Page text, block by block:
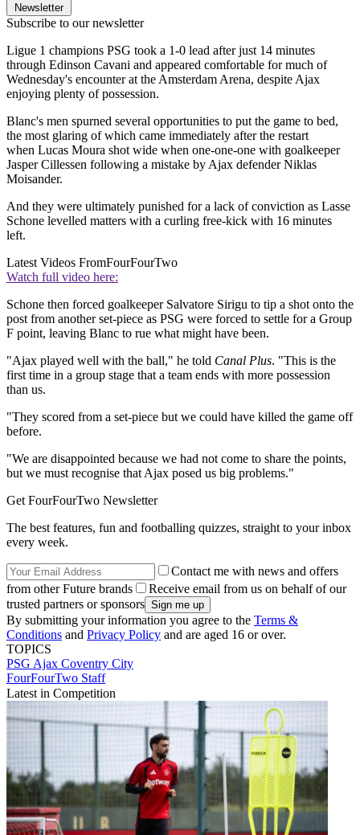
Newsletter
Subscribe to our newsletter
Ligue 1 champions PSG took a 1-0 lead after just 14 minutes
through Edinson Cavani and appeared comfortable for much of
Wednesday's encounter at the Amsterdam Arena, despite Ajax
enjoying plenty of possession.
Blanc's men spurned several opportunities to put the game to bed,
the most glaring of which came immediately after the restart
when Lucas Moura shot wide when one-one-one with goalkeeper
Jasper Cillessen following a mistake by Ajax defender Niklas
Moisander.
And they were ultimately punished for a lack of conviction as Lasse
Schone levelled matters with a curling free-kick with 16 minutes
left.
Latest Videos FromFourFourTwo
Watch full video here:
Schone then forced goalkeeper Salvatore Sirigu to tip a shot onto the
post from another set-piece as PSG were forced to settle for a Group
F point, leaving Blanc to rue what might have been.
"Ajax played well with the ball," he told Canal Plus. "This is the
first time in a group stage that a team ends with more possession
than us.
"They scored from a set-piece but we could have killed the game off
before.
"We are disappointed because we had not come to share the points,
but we must recognise that Ajax posed us big problems."
Get FourFourTwo Newsletter
The best features, fun and footballing quizzes, straight to your inbox
every week.
Contact me with news and offers
from other Future brands
Receive email from us on behalf of our
trusted partners or sponsors
By submitting your information you agree to the Terms &
Conditions and Privacy Policy and are aged 16 or over.
TOPICS
PSG Ajax Coventry City
FourFourTwo Staff
Latest in Competition